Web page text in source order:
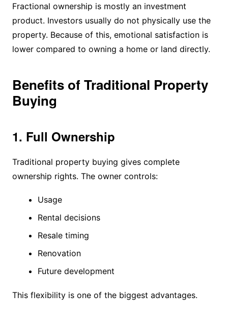
Fractional ownership is mostly an investment
product. Investors usually do not physically use the
property. Because of this, emotional satisfaction is
lower compared to owning a home or land directly.
Benefits of Traditional Property
Buying
1. Full Ownership
Traditional property buying gives complete
ownership rights. The owner controls:
Usage
Rental decisions
Resale timing
Renovation
Future development
This flexibility is one of the biggest advantages.